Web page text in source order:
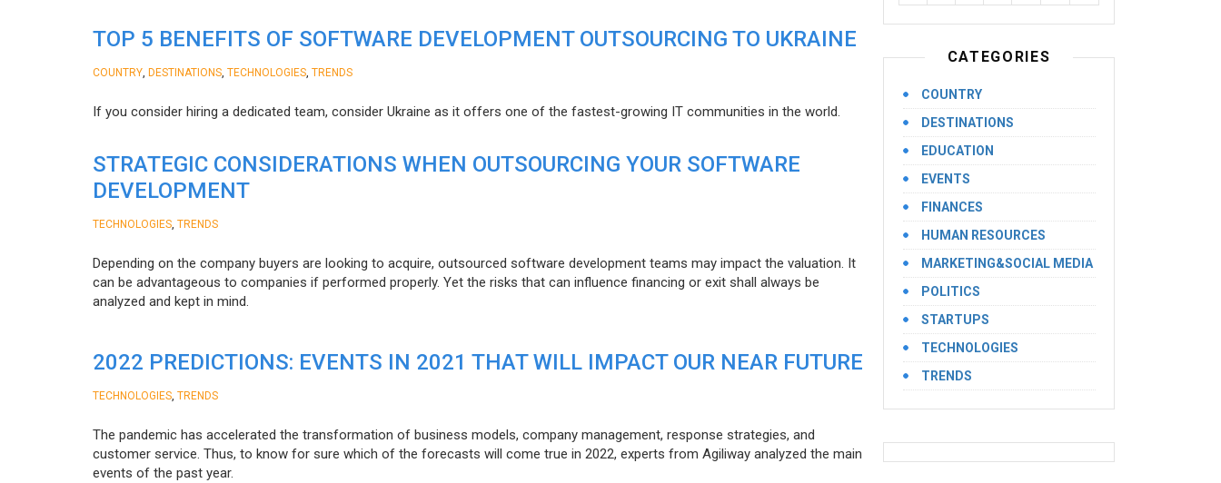
TOP 5 BENEFITS OF SOFTWARE DEVELOPMENT OUTSOURCING TO UKRAINE
COUNTRY DESTINATIONS TECHNOLOGIES TRENDS
If you consider hiring a dedicated team, consider Ukraine as it offers one of the fastest-growing IT communities in the world.
STRATEGIC CONSIDERATIONS WHEN OUTSOURCING YOUR SOFTWARE
DEVELOPMENT
TECHNOLOGIES TRENDS
Depending on the company buyers are looking to acquire, outsourced software development teams may impact the valuation. It
can be advantageous to companies if performed properly. Yet the risks that can influence financing or exit shall always be
analyzed and kept in mind.
2022 PREDICTIONS: EVENTS IN 2021 THAT WILL IMPACT OUR NEAR FUTURE
TECHNOLOGIES TRENDS
The pandemic has accelerated the transformation of business models, company management, response strategies, and
customer service. Thus, to know for sure which of the forecasts will come true in 2022, experts from Agiliway analyzed the main
events of the past year.
CATEGORIES
COUNTRY
DESTINATIONS
EDUCATION
EVENTS
FINANCES
HUMAN RESOURCES
MARKETING&SOCIAL MEDIA
POLITICS
STARTUPS
TECHNOLOGIES
TRENDS